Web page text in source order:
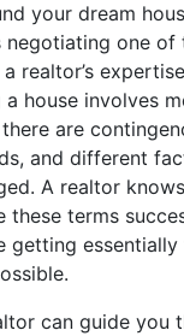
your dream
one of
realtor’s
a house involves
are
and different
A realtor
these terms
getting
can guide you